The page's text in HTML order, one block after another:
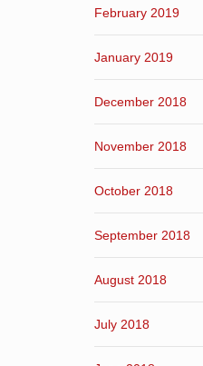
February 2019
January 2019
December 2018
November 2018
October 2018
September 2018
August 2018
July 2018